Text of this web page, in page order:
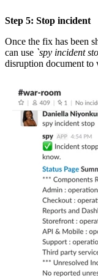
Step 5: Stop incident
Once the fix has been
can use `spy incident
disruption document to